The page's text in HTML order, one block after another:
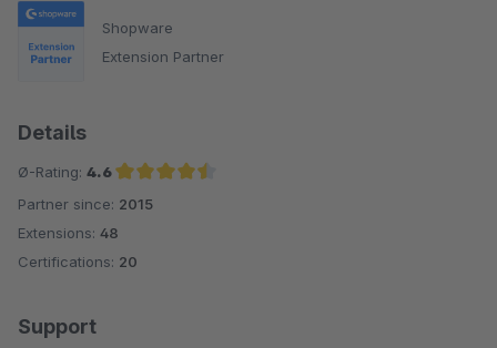
Shopware
Extension Partner
Details
Ø-Rating: 4.6
Average rating of 4.6 out of 5 stars
Partner since: 2015
Extensions: 48
Certifications: 20
Support